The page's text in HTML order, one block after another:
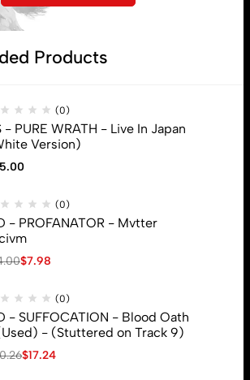
Products
(0)
- PURE WRATH - Live In Japan
Version)
(0)
- PROFANATOR - Mvtter
$7.98
(0)
- SUFFOCATION - Blood Oath
- (Stuttered on Track 9)
$17.24